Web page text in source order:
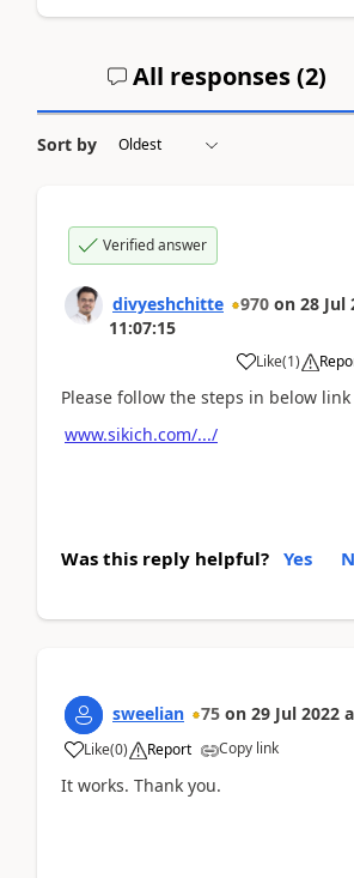
All responses (2)
Sort by
Verified answer
divyeshchitte 970 on 28 Jul
11:07:15
Like(1)
Please follow the steps in below link
www.sikich.com/.../
Was this reply helpful? Yes
sweelian 75 on 29 Jul 2022
Like(0) Report Copy link
It works. Thank you.